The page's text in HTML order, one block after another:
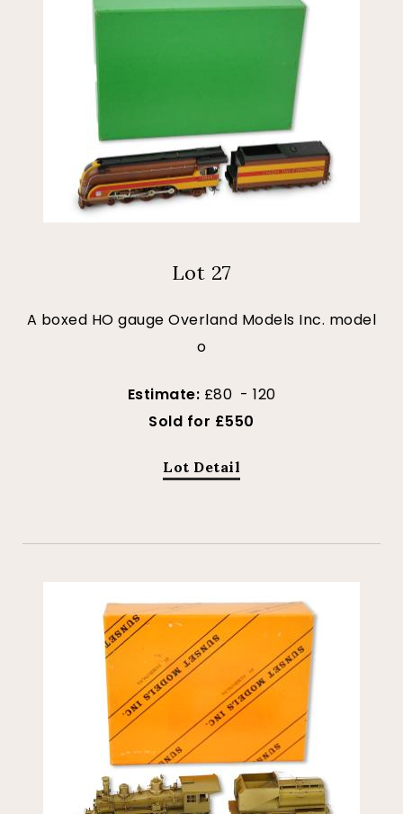
Lot 27
A boxed HO gauge Overland Models Inc. model
o
Estimate: £80 - 120
Sold for £550
Lot Detail